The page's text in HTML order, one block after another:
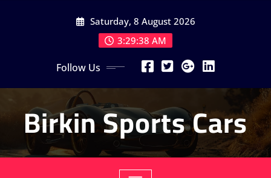
Saturday, 8 August 2026
3:29:40 AM
Follow Us
Birkin Sports Cars